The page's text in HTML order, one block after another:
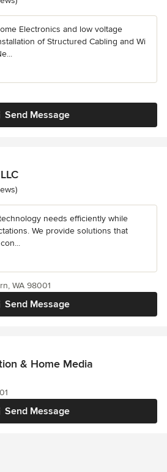
Electronics and low voltage
of Structured Cabling and Wi
Send Message
stars
needs efficiently while
We provide solutions that
Send Message
WA 98001
& Home Media
Send Message